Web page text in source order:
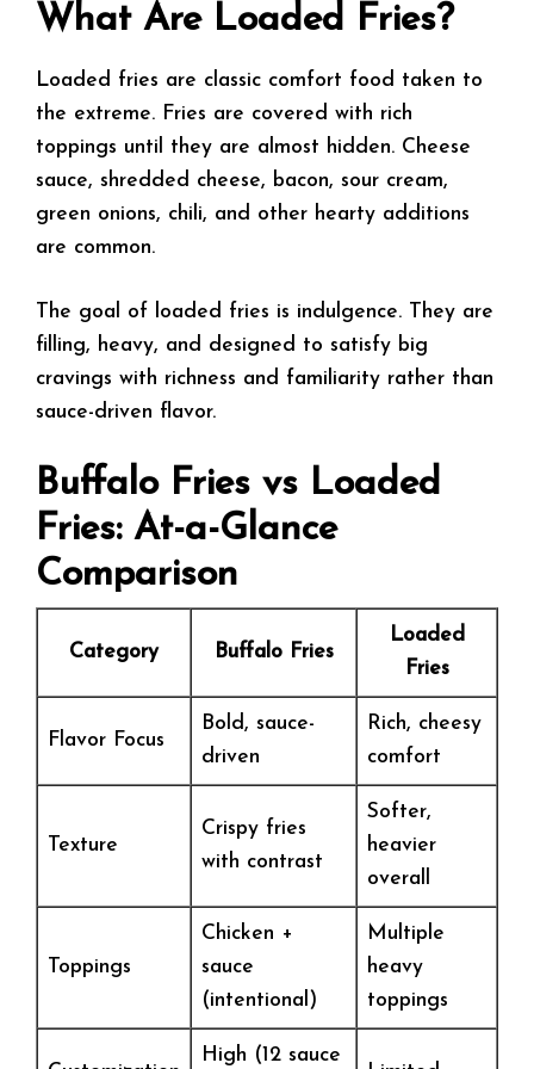
What Are Loaded Fries?
Loaded fries are classic comfort food taken to
the extreme. Fries are covered with rich
toppings until they are almost hidden. Cheese
sauce, shredded cheese, bacon, sour cream,
green onions, chili, and other hearty additions
are common.
The goal of loaded fries is indulgence. They are
filling, heavy, and designed to satisfy big
cravings with richness and familiarity rather than
sauce-driven flavor.
Buffalo Fries vs Loaded
Fries: At-a-Glance
Comparison
Category Buffalo Fries
Loaded
Fries
Flavor Focus
Bold, sauce-
driven
Rich, cheesy
comfort
Texture
Crispy fries
with contrast
Softer,
heavier
overall
Toppings
Chicken +
sauce
(intentional)
Multiple
heavy
toppings
High (12 sauce